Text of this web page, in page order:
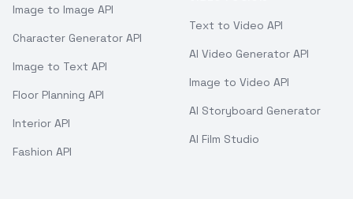
Image to Image API
Character Generator API
Image to Text API
Floor Planning API
Interior API
Fashion API
Text to Video API
AI Video Generator API
Image to Video API
AI Storyboard Generator
AI Film Studio